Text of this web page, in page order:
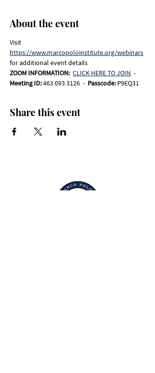
About the event
Visit
https://www.marcopoloinstitute.org/webinars
for additional event details
ZOOM INFORMATION: CLICK HERE TO JOIN -
Meeting ID: 463 093 3126  - Passcode: P9EQ31
Share this event